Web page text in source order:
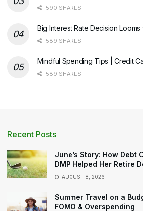
590 SHARES
Big Interest Rate Decision
589 SHARES
Mindful Spending Tips | Credit
589 SHARES
Recent Posts
June’s Story: How Debt
DMP Helped Her Retire
AUGUST 8, 2026
Summer Travel on a
FOMO & Overspending